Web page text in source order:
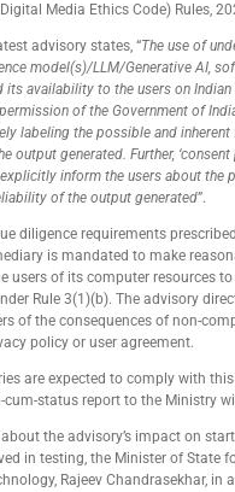
Media Ethics Code) Rules,
advisory states, “The use of
model(s)/LLM/Generative AI,
its availability to the users on
of the Government of
labeling the possible and
output generated. Further, ‘consent
inform the users about the
of the output generated”.
diligence requirements
is mandated to make
users of its computer resources
Rule 3(1)(b). The advisory
of the consequences of non-
policy or user agreement.
are expected to comply with
cum-status report to the Ministry
the advisory’s impact on
in testing, the Minister of State
Rajeev Chandrasekhar, in